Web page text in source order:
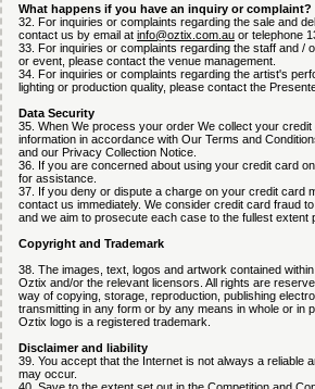
What happens if you have an inquiry or complaint?
32. For inquiries or complaints regarding the sale and
contact us by email at info@oztix.com.au or telephone
33. For inquiries or complaints regarding the staff and /
or event, please contact the venue management.
34. For inquiries or complaints regarding the artist's
lighting or production quality, please contact the
Data Security
35. When We process your order We collect your
information in accordance with Our Terms and
and our Privacy Collection Notice.
36. If you are concerned about using your credit card
for assistance.
37. If you deny or dispute a charge on your credit card
contact us immediately. We consider credit card fraud
and we aim to prosecute each case to the fullest extent
Copyright and Trademark
38. The images, text, logos and artwork contained
Oztix and/or the relevant licensors. All rights are
way of copying, storage, reproduction, publishing
transmitting in any form or by any means in whole or in
Oztix logo is a registered trademark.
Disclaimer and liability
39. You accept that the Internet is not always a reliable
may occur.